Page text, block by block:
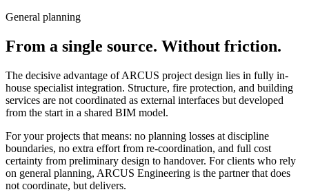
General planning
From a single source. Without friction.
The decisive advantage of ARCUS project design lies in fully in-
house specialist integration. Structure, fire protection, and building
services are not coordinated as external interfaces but developed
from the start in a shared BIM model.
For your projects that means: no planning losses at discipline
boundaries, no extra effort from re-coordination, and full cost
certainty from preliminary design to handover. For clients who rely
on general planning, ARCUS Engineering is the partner that does
not coordinate, but delivers.